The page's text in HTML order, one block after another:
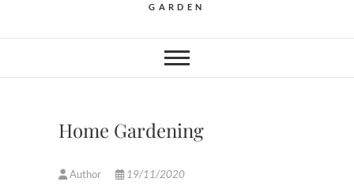
GARDEN
Home Gardening
Author 19/11/2020